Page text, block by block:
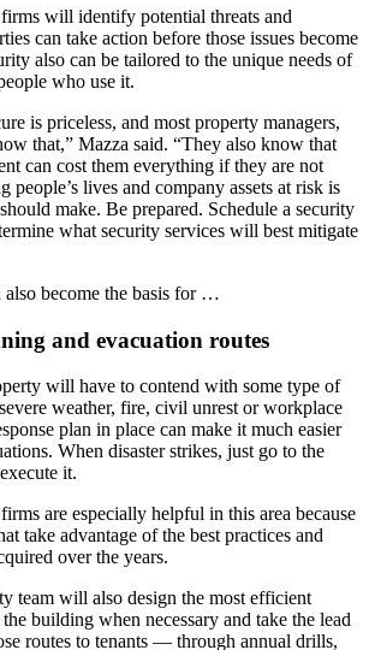
will identify potential threats and
can take action before those issues become
also can be tailored to the unique needs of
who use it.
is priceless, and most property managers,
that,” Mazza said. “They also know that
can cost them everything if they are not
people’s lives and company assets at risk is
make. Be prepared. Schedule a security
what security services will best mitigate
also become the basis for …
and evacuation routes
will have to contend with some type of
weather, fire, civil unrest or workplace
plan in place can make it much easier
When disaster strikes, just go to the
it.
are especially helpful in this area because
take advantage of the best practices and
over the years.
team will also design the most efficient
building when necessary and take the lead
routes to tenants — through annual drills,